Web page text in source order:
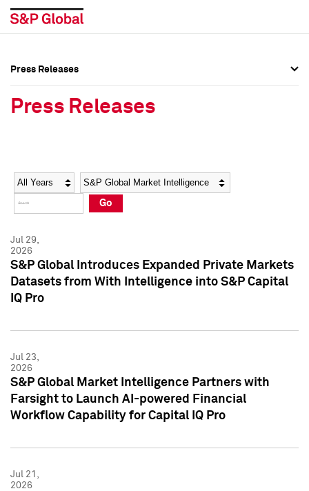
Social Media Directory
Press Kit
Social Media Directory
Press Kit
Press Releases
Press Releases
Year Category
Go
Jul 29,
2026
S&P Global Introduces Expanded Private Markets
Datasets from With Intelligence into S&P Capital
IQ Pro
Jul 23,
2026
S&P Global Market Intelligence Partners with
Farsight to Launch AI-powered Financial
Workflow Capability for Capital IQ Pro
Jul 21,
2026